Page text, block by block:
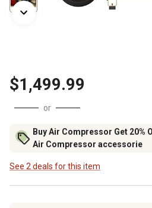
$1,499.99
or
Buy Air Compressor Get 20%
Air Compressor accessorie
See 2 deals for this item